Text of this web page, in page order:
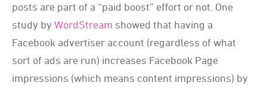
posts are part of a “paid boost” effort or not. One
study by WordStream showed that having a
Facebook advertiser account (regardless of what
sort of ads are run) increases Facebook Page
impressions (which means content impressions) by